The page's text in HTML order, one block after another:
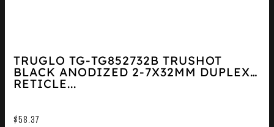
TRUGLO TG-TG852732B TRUSHOT
BLACK ANODIZED 2-7X32MM DUPLEX
RETICLE...
$58.37